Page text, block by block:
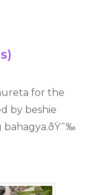
for the
by beshie
bahagya.ðŸ˜‰